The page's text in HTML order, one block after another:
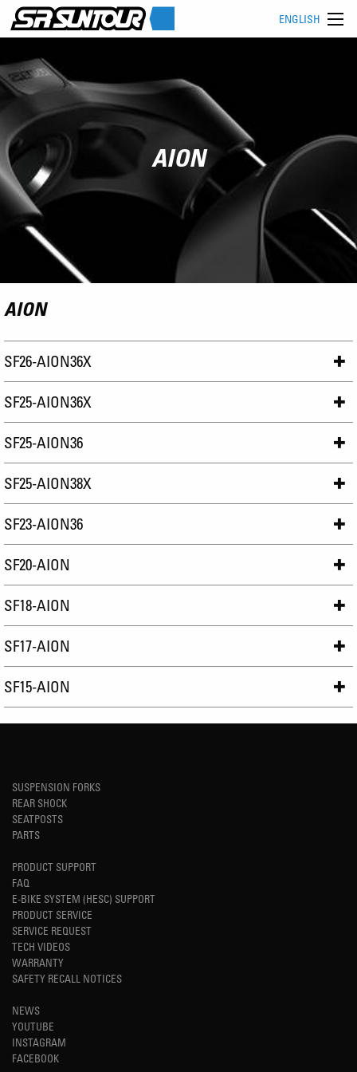
ENGLISH
AION
AION
SF26-AION36X
SF25-AION36X
SF25-AION36
SF25-AION38X
SF23-AION36
SF20-AION
SF18-AION
SF17-AION
SF15-AION
SUSPENSION FORKS
REAR SHOCK
SEATPOSTS
PARTS
PRODUCT SUPPORT
FAQ
E-BIKE SYSTEM (HESC) SUPPORT
PRODUCT SERVICE
SERVICE REQUEST
TECH VIDEOS
WARRANTY
SAFETY RECALL NOTICES
NEWS
YOUTUBE
INSTAGRAM
FACEBOOK